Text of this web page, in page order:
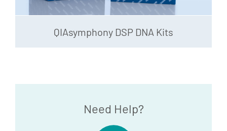
QIAsymphony DSP DNA Kits
Need Help?